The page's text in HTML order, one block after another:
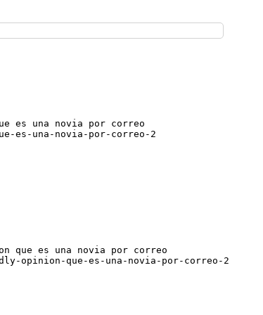
es una novia por correo
es-una-novia-por-correo-2
que es una novia por correo
opinion-que-es-una-novia-por-correo-2